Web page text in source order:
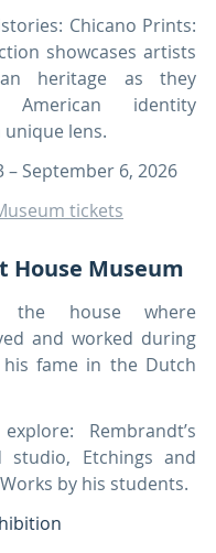
Chicano Prints:
showcases artists
heritage as they
American identity
lens.
– September 6, 2026
tickets
House Museum
the house where
and worked during
fame in the Dutch
Rembrandt’s
studio, Etchings and
by his students.